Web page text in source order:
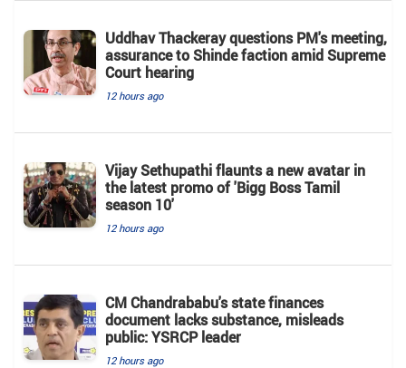
Uddhav Thackeray questions PM's meeting,
assurance to Shinde faction amid Supreme
Court hearing​
12 hours ago
Vijay Sethupathi flaunts a new avatar in
the latest promo of 'Bigg Boss Tamil
season 10'
12 hours ago
CM Chandrababu's state finances
document lacks substance, misleads
public: YSRCP leader
12 hours ago